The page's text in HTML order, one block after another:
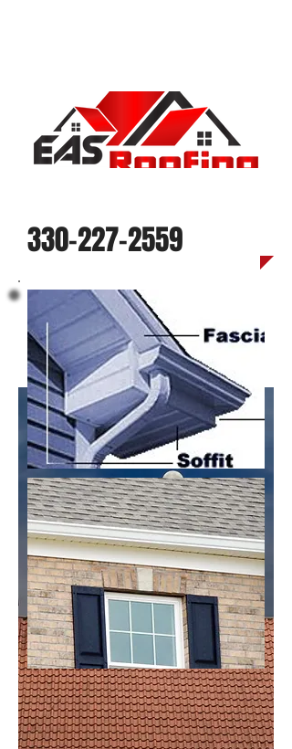
330-227-2559